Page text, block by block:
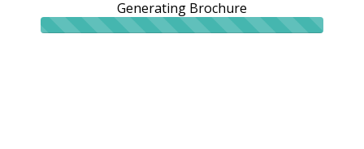
Generating Brochure